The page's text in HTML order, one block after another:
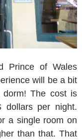
Prince of Wales
will be a bit
The cost is
dollars per night.
a single room on
than that. That